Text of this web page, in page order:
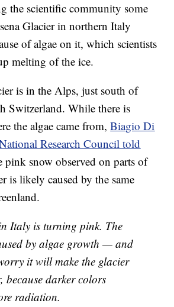
the scientific community some
Glacier in northern Italy
of algae on it, which scientists
melting of the ice.
is in the Alps, just south of
Switzerland. While there is
the algae came from,Biagio Di
Research Council told
pink snow observed on parts of
is likely caused by the same
Italy is turning pink. The
by algae growth — and
it will make the glacier
because darker colors
radiation.